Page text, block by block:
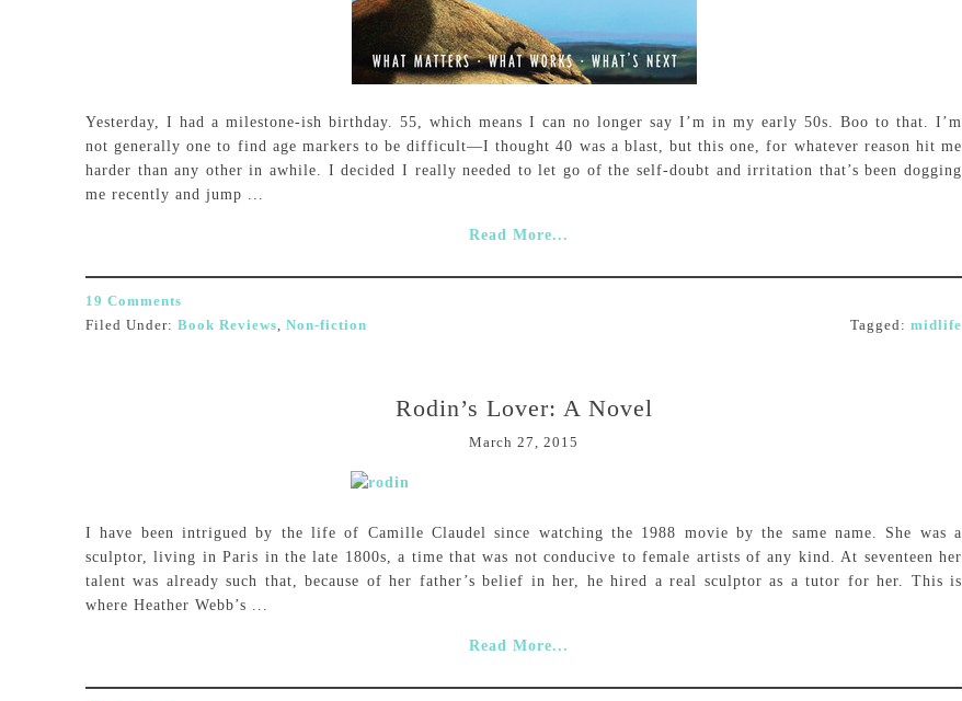
Yesterday, I had a milestone-ish birthday. 55, which means I can no longer say I’m in my early 50s. Boo to that. I’m
not generally one to find age markers to be difficult—I thought 40 was a blast, but this one, for whatever reason hit me
harder than any other in awhile. I decided I really needed to let go of the self-doubt and irritation that’s been dogging
me recently and jump ...
Read More...
19 Comments
Filed Under: Book Reviews, Non-fiction Tagged: midlife
Rodin’s Lover: A Novel
March 27, 2015
I have been intrigued by the life of Camille Claudel since watching the 1988 movie by the same name. She was a
sculptor, living in Paris in the late 1800s, a time that was not conducive to female artists of any kind. At seventeen her
talent was already such that, because of her father’s belief in her, he hired a real sculptor as a tutor for her. This is
where Heather Webb’s ...
Read More...